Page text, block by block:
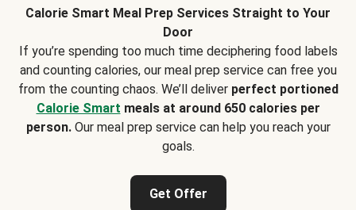
Calorie Smart Meal Prep Services Straight to Your
Door
If you’re spending too much time deciphering food labels
and counting calories, our meal prep service can free you
from the counting chaos. We’ll deliver perfect portioned
Calorie Smart meals at around 650 calories per
person.Our meal prep service can help you reach your
goals.
Get Offer